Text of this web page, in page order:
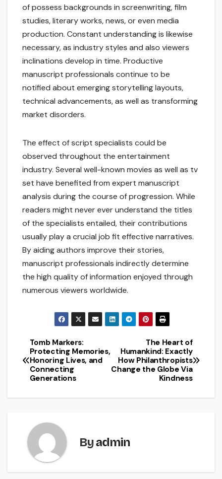
of possess backgrounds in screenwriting, film
studies, literary works, news, or even media
production. Constant understanding is likewise
necessary, as industry styles and also viewers
inclinations develop in time. Productive
manuscript professionals continue to be
notified about emerging storytelling layouts,
technical advancements, as well as transforming
market disorders.
The effect of script specialists could be
observed throughout the entertainment
industry. Several well-known movies as well as tv
set have benefited from expert manuscript
analysis during the course of progression. While
readers might never ever understand the titles
of the specialists entailed, their contributions
usually play a crucial job fit effective narratives.
By aiding authors improve their stories,
manuscript professionals indirectly determine
the high quality of information enjoyed through
numerous viewers worldwide.
Post
navigation
The Heart of
Humankind: Exactly
How Philanthropists
Change the Globe Via
Kindness
Tomb Markers:
Protecting Memories,
Honoring Lives, and
Connecting
Generations
Byadmin